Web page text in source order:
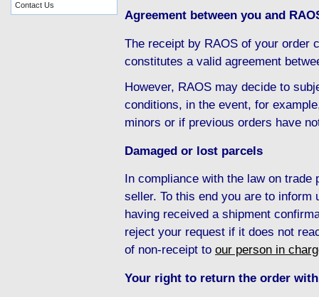
Agreement between you and
The receipt by RAOS of your order
constitutes a valid agreement
However, RAOS may decide to
conditions, in the event, for
minors or if previous orders have
Damaged or lost parcels
In compliance with the law on
seller. To this end you are to
having received a shipment
reject your request if it does not
of non-receipt to our person in
Your right to return the order
Contact Us